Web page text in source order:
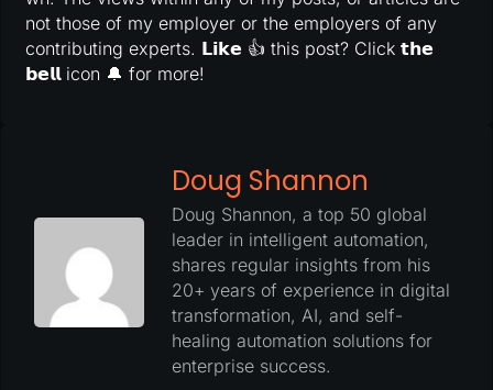
not those of my employer or the employers of any
contributing experts. 𝗟𝗶𝗸𝗲 👍 this post? Click 𝘁𝗵𝗲
𝗯𝗲𝗹𝗹 icon 🔔 for more!
Doug Shannon
Doug Shannon, a top 50 global
leader in intelligent automation,
shares regular insights from his
20+ years of experience in digital
transformation, AI, and self-
healing automation solutions for
enterprise success.